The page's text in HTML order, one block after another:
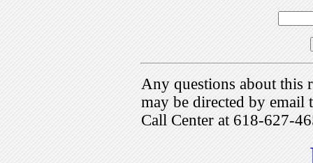
Any questions about this
may be directed by
Call Center at 618-627-